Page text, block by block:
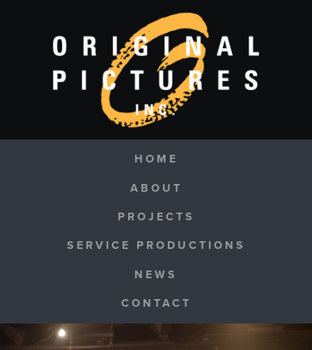
HOME
ABOUT
PROJECTS
SERVICE PRODUCTIONS
NEWS
CONTACT